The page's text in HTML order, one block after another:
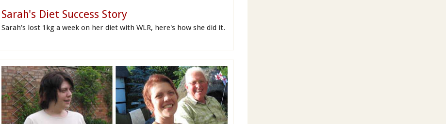
Sarah's Diet Success Story
Sarah's lost 1kg a week on her diet with WLR, here's how she did it.